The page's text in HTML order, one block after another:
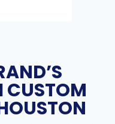
CUSTOM